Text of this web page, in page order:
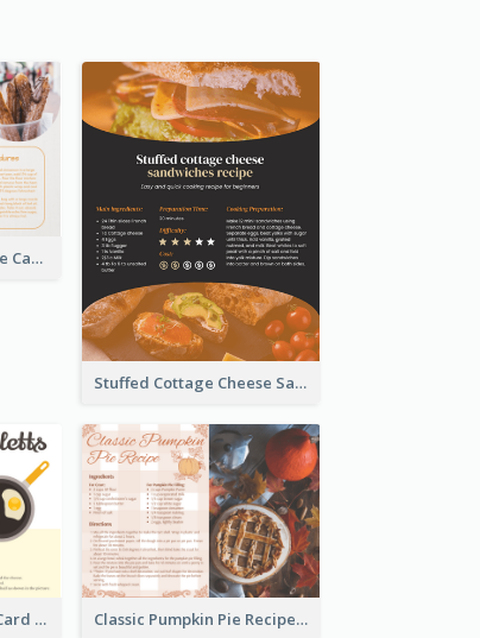
Churros Making Recipe Card
Stuffed Cottage Cheese Sandwiches Recipe
Egg Omeletts Recipe Card Classic Pumpkin Pie Recipe Card